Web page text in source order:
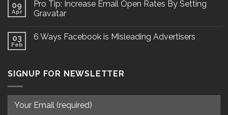
09
Apr
Pro Tip: Increase Email Open Rates By Setting
Gravatar
03
Feb
6 Ways Facebook is Misleading Advertisers
SIGNUP FOR NEWSLETTER